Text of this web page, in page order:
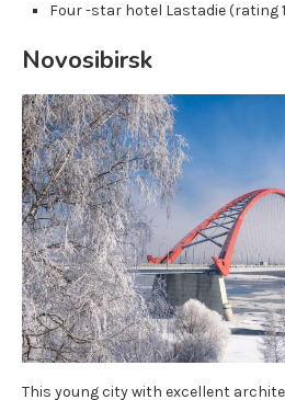
Four -star hotel Lastadie (rating
Novosibirsk
This young city with excellent